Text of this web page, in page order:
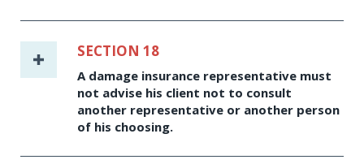
SECTION 18
A damage insurance representative must
not advise his client not to consult
another representative or another person
of his choosing.